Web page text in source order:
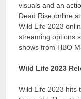
visuals and an
Dead Rise online
Wild Life 2023
streaming options
shows from HBO
Wild Life 2023
Wild Life 2023 hits